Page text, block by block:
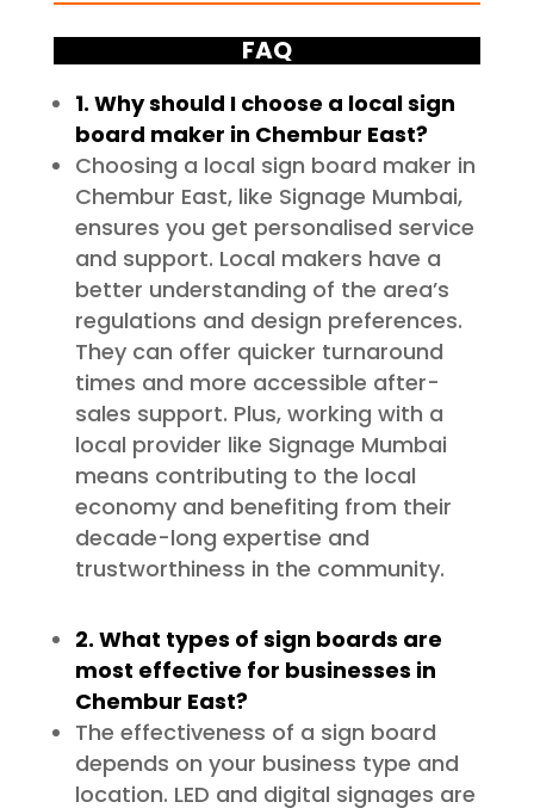
FAQ
1. Why should I choose a local sign
board maker in Chembur East?
Choosing a local sign board maker in
Chembur East, like Signage Mumbai,
ensures you get personalised service
and support. Local makers have a
better understanding of the area’s
regulations and design preferences.
They can offer quicker turnaround
times and more accessible after-
sales support. Plus, working with a
local provider like Signage Mumbai
means contributing to the local
economy and benefiting from their
decade-long expertise and
trustworthiness in the community.
2. What types of sign boards are
most effective for businesses in
Chembur East?
The effectiveness of a sign board
depends on your business type and
location. LED and digital signages are